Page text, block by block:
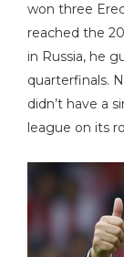
won three
reached the
in Russia, he
quarterfinals.
didn’t have a
league on its